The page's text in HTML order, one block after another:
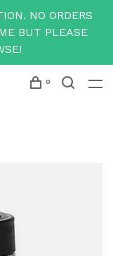
NO ORDERS
BUT PLEASE
0